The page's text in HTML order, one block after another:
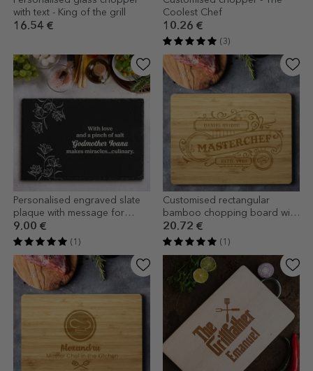
with text - King of the grill
16.54 €
Coolest Chef
10.26 €
(3)
Personalised engraved slate
plaque with message for
godmother
9.00 €
(1)
Customised rectangular
bamboo chopping board with
text - Vintage Chef
20.72 €
(1)